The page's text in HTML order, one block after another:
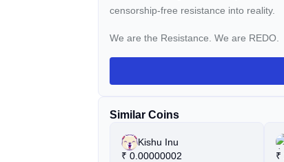
censorship-free resistance into reality.
We are the Resistance. We are REDO.
Similar Coins
Kishu Inu
₹ 0.00000002
₹